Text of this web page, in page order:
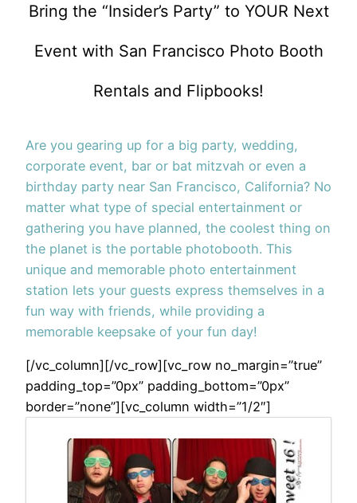
Bring the “Insider’s Party” to YOUR Next
Event with San Francisco Photo Booth
Rentals and Flipbooks!
Are you gearing up for a big party, wedding,
corporate event, bar or bat mitzvah or even a
birthday party near San Francisco, California? No
matter what type of special entertainment or
gathering you have planned, the coolest thing on
the planet is the portable photobooth. This
unique and memorable photo entertainment
station lets your guests express themselves in a
fun way with friends, while providing a
memorable keepsake of your fun day!
[/vc_column][/vc_row][vc_row no_margin=”true”
padding_top=”0px” padding_bottom=”0px”
border=”none”][vc_column width=”1/2″]